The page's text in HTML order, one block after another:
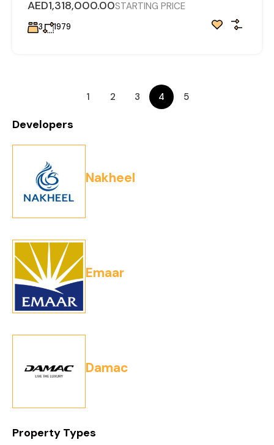
AED1,318,000.00STARTING PRICE
3 1979
1 2 3 4 5
Developers
Nakheel
Emaar
Damac
Property Types